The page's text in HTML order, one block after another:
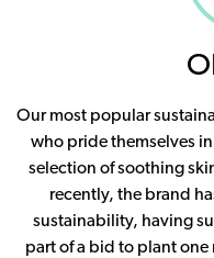
Our most popular
who pride themselves
selection of soothing
recently, the brand
sustainability, having
part of a bid to plant